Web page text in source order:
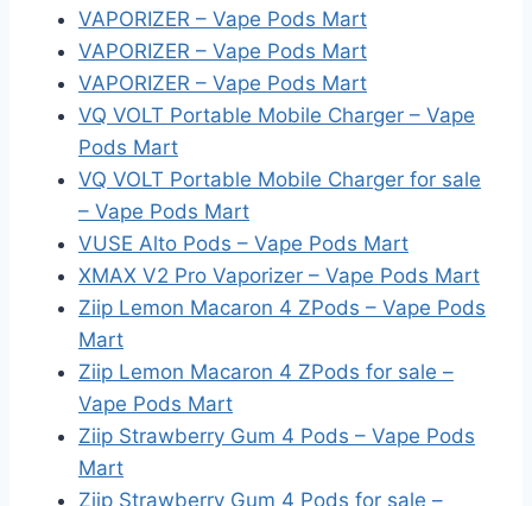
VAPORIZER – Vape Pods Mart
VAPORIZER – Vape Pods Mart
VAPORIZER – Vape Pods Mart
VQ VOLT Portable Mobile Charger – Vape
Pods Mart
VQ VOLT Portable Mobile Charger for sale
– Vape Pods Mart
VUSE Alto Pods – Vape Pods Mart
XMAX V2 Pro Vaporizer – Vape Pods Mart
Ziip Lemon Macaron 4 ZPods – Vape Pods
Mart
Ziip Lemon Macaron 4 ZPods for sale –
Vape Pods Mart
Ziip Strawberry Gum 4 Pods – Vape Pods
Mart
Ziip Strawberry Gum 4 Pods for sale –